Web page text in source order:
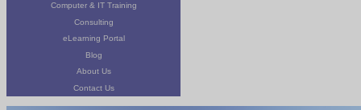
Computer & IT Training
Consulting
eLearning Portal
Blog
About Us
Contact Us